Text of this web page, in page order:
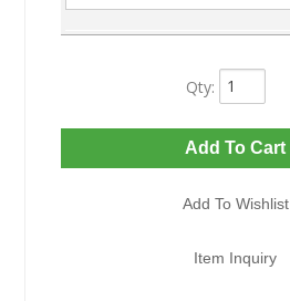
Qty:
Add To Cart
Add To Wishlist
Item Inquiry